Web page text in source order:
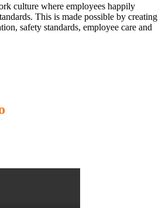
culture where employees happily
This is made possible by creating
safety standards, employee care and